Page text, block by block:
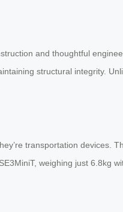
and thoughtful
structural integrity.
transportation devices.
weighing just 6.8kg